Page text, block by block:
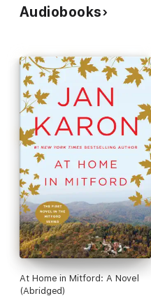
Audiobooks
At Home in Mitford: A Novel
(Abridged)